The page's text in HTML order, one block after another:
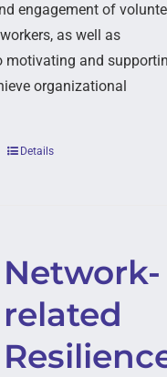
engagement of
as well as
motivating and
organizational
Details
Network-
related